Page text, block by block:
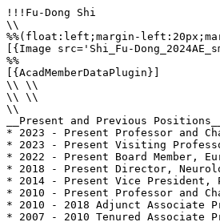
!!!Fu-Dong Shi
\\
%%(float:left;margin-
[{Image src='Shi_Fu-
%%
[{AcadMemberDataPlugin}]
\\ \\
\\ \\
\\
__Present and Previous Positions__
* 2023 - Present Professor and
* 2023 - Present Visiting
* 2022 - Present Board Member,
* 2018 - Present Director,
* 2014 - Present Vice President,
* 2010 - Present Professor and
* 2010 - 2018 Adjunct Associate
* 2007 - 2010 Tenured Associate